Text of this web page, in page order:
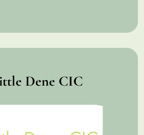
Dene CIC